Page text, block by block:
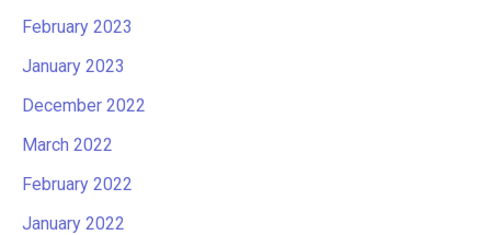
February 2023
January 2023
December 2022
March 2022
February 2022
January 2022